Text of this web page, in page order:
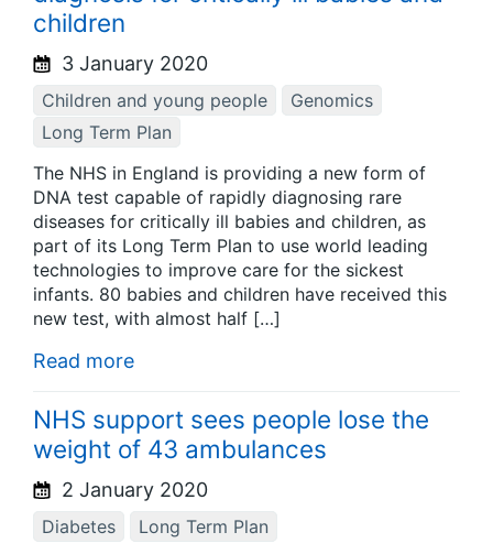
children
3 January 2020
Children and young people
Genomics
Long Term Plan
The NHS in England is providing a new form of
DNA test capable of rapidly diagnosing rare
diseases for critically ill babies and children, as
part of its Long Term Plan to use world leading
technologies to improve care for the sickest
infants. 80 babies and children have received this
new test, with almost half […]
Read more
NHS support sees people lose the
weight of 43 ambulances
2 January 2020
Diabetes
Long Term Plan